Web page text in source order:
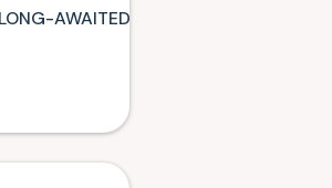
AWAITED FAMILY VACATION